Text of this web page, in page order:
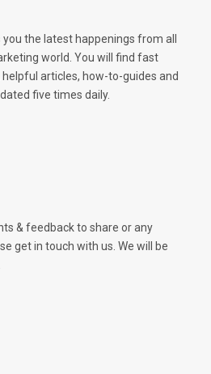
the latest happenings from all
world. You will find fast
articles, how-to-guides and
five times daily.
& feedback to share or any
get in touch with us. We will be